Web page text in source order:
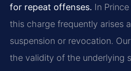
for repeat offenses. In
this charge frequently arises
suspension or revocation.
the validity of the underlying